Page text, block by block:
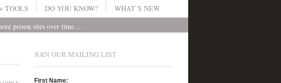
TOOLS DO YOU KNOW?
WHAT`S NEW
prison sites over time…
JOIN OUR MAILING LIST
First Name: